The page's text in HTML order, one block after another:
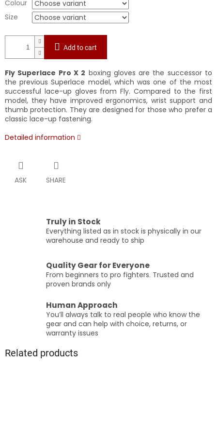
Colour
Size
Add to cart
Fly Superlace Pro X 2 boxing gloves are the successor to
the previous Superlace model, which was one of the most
successful lace-up gloves from Fly. Compared to the first
model, they have improved ergonomics, wrist support and
thumb protection. They are designed for those who prefer a
classic lace-up fastening.
Detailed information
ASK SHARE
Truly in Stock
Everything listed as in stock is physically in our
warehouse and ready to ship
Quality Gear for Everyone
From beginners to pro fighters. Trusted and
proven brands only
Human Approach
You’ll always talk to real people who know the
gear and can help with choice, returns, or
warranty issues
Related products